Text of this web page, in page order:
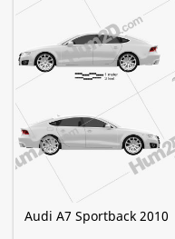
Audi A7 Sportback 2010